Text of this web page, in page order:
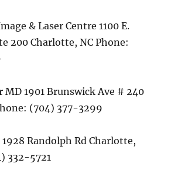
& Laser Centre 1100 E.
200 Charlotte, NC Phone:
MD 1901 Brunswick Ave # 240
(704) 377-3299
1928 Randolph Rd Charlotte,
332-5721